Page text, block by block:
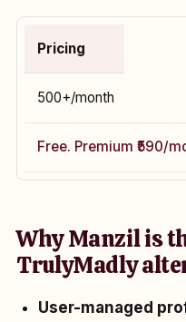
Pricing
₹500+/month
Free. Premium ₹590/
Why Manzil is
TrulyMadly
User-managed